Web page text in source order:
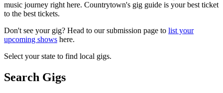
music journey right here. Countrytown's gig guide is your best ticket
to the best tickets.
Don't see your gig? Head to our submission page to list your
upcoming shows here.
Select your state to find local gigs.
Search Gigs